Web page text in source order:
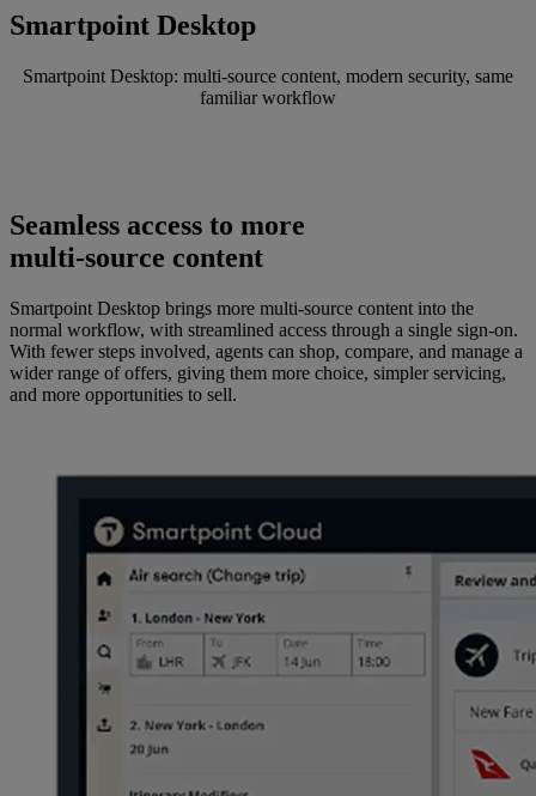
Smartpoint Desktop
Smartpoint Desktop: multi-source content, modern security, same
familiar workflow
Seamless access to more
multi-source content
Smartpoint Desktop brings more multi-source content into the
normal workflow, with streamlined access through a single sign-on.
With fewer steps involved, agents can shop, compare, and manage a
wider range of offers, giving them more choice, simpler servicing,
and more opportunities to sell.